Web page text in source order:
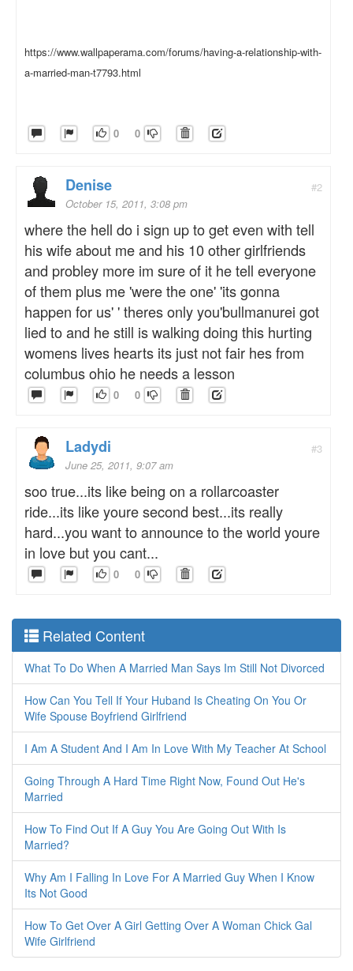
https://www.wallpaperama.com/forums/having-a-relationship-with-
a-married-man-t7793.html
0 0
#2
Denise
October 15, 2011, 3:08 pm
where the hell do i sign up to get even with tell
his wife about me and his 10 other girlfriends
and probley more im sure of it he tell everyone
of them plus me 'were the one' 'its gonna
happen for us' ' theres only you'bullmanurei got
lied to and he still is walking doing this hurting
womens lives hearts its just not fair hes from
columbus ohio he needs a lesson
0 0
#3
Ladydi
June 25, 2011, 9:07 am
soo true...its like being on a rollarcoaster
ride...its like youre second best...its really
hard...you want to announce to the world youre
in love but you cant...
0 0
Related Content
What To Do When A Married Man Says Im Still Not Divorced
How Can You Tell If Your Huband Is Cheating On You Or
Wife Spouse Boyfriend Girlfriend
I Am A Student And I Am In Love With My Teacher At School
Going Through A Hard Time Right Now, Found Out He's
Married
How To Find Out If A Guy You Are Going Out With Is
Married?
Why Am I Falling In Love For A Married Guy When I Know
Its Not Good
How To Get Over A Girl Getting Over A Woman Chick Gal
Wife Girlfriend